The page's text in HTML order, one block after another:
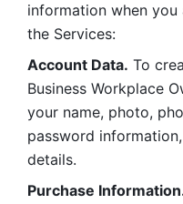
information when
the Services:
Account Data. To
Business Workplace
your name, photo,
password
details.
Purchase